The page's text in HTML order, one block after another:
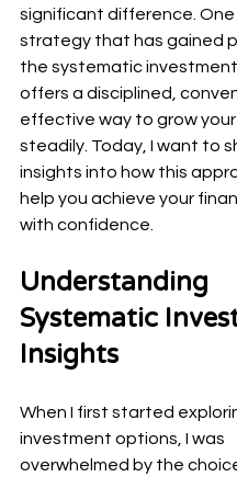
significant difference. One
strategy that has gained
the systematic investment
offers a disciplined,
effective way to grow
steadily. Today, I want to
insights into how this
help you achieve your
with confidence.
Understanding
Systematic
Insights
When I first started
investment options, I was
overwhelmed by the